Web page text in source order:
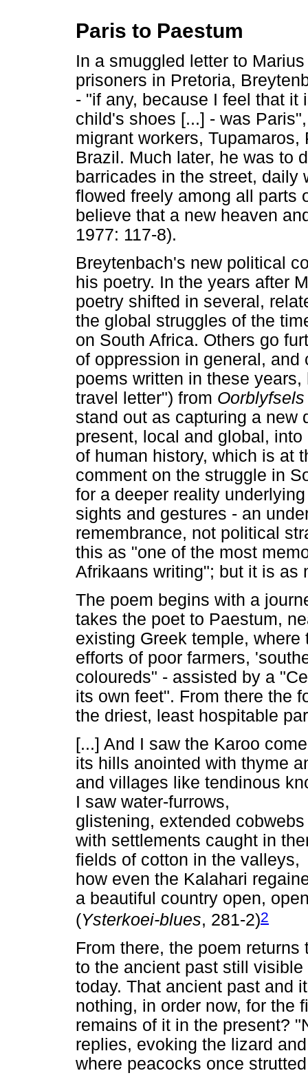
Paris to Paestum
In a smuggled letter to
prisoners in Pretoria,
- "if any, because I feel that it
child's shoes [...] - was
migrant workers,
Brazil. Much later, he was to
barricades in the street, daily
flowed freely among all parts
believe that a new heaven
1977: 117-8).
Breytenbach's new political
his poetry. In the years after
poetry shifted in several,
the global struggles of the
on South Africa. Others go
of oppression in general,
poems written in these
travel letter") from Oorblyfsels
stand out as capturing a new
present, local and global,
of human history, which is at
comment on the struggle in
for a deeper reality
sights and gestures - an
remembrance, not political
this as "one of the most
Afrikaans writing"; but it is as
The poem begins with a
takes the poet to Paestum,
existing Greek temple,
efforts of poor farmers,
coloureds" - assisted by a
its own feet". From there the
the driest, least hospitable
[...] And I saw the Karoo
its hills anointed with thyme
and villages like tendinous
I saw water-furrows,
glistening, extended
with settlements caught in
fields of cotton in the valleys,
how even the Kalahari
a beautiful country open,
(Ysterkoei-blues, 281-2)2
From there, the poem
to the ancient past still
today. That ancient past and
nothing, in order now, for the
remains of it in the present?
replies, evoking the lizard
where peacocks once